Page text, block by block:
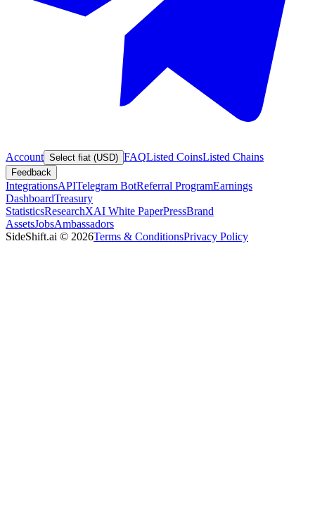
Account Select fiat (USD) FAQListed CoinsListed Chains
Feedback
IntegrationsAPITelegram BotReferral ProgramEarnings
DashboardTreasury
StatisticsResearchXAI White PaperPressBrand
AssetsJobsAmbassadors
SideShift.ai © 2026Terms & ConditionsPrivacy Policy